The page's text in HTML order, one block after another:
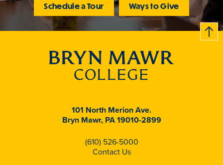
Schedule a Tour Ways to Give
B
c
k
t
t
o
101 North Merion Ave.
Bryn Mawr, PA 19010-2899
(610) 526-5000
Contact Us